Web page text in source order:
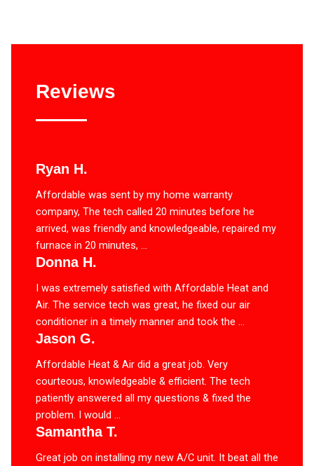
Reviews
Ryan H.
Affordable was sent by my home warranty
company, The tech called 20 minutes before he
arrived, was friendly and knowledgeable, repaired my
furnace in 20 minutes, ...
Donna H.
I was extremely satisfied with Affordable Heat and
Air. The service tech was great, he fixed our air
conditioner in a timely manner and took the ...
Jason G.
Affordable Heat & Air did a great job. Very
courteous, knowledgeable & efficient. The tech
patiently answered all my questions & fixed the
problem. I would ...
Samantha T.
Great job on installing my new A/C unit. It beat all the